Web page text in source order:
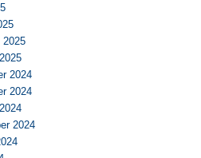
2025
2024
2024
2024